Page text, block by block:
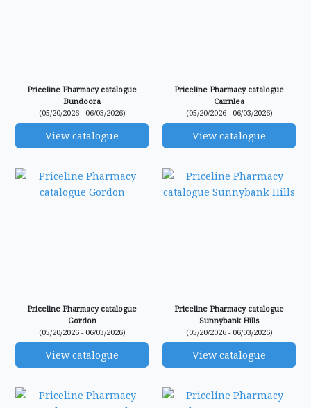
Priceline Pharmacy catalogue
Bundoora
(05/20/2026 - 06/03/2026)
View catalogue
Priceline Pharmacy catalogue
Cairnlea
(05/20/2026 - 06/03/2026)
View catalogue
Priceline Pharmacy catalogue
Gordon
(05/20/2026 - 06/03/2026)
View catalogue
Priceline Pharmacy catalogue
Sunnybank Hills
(05/20/2026 - 06/03/2026)
View catalogue